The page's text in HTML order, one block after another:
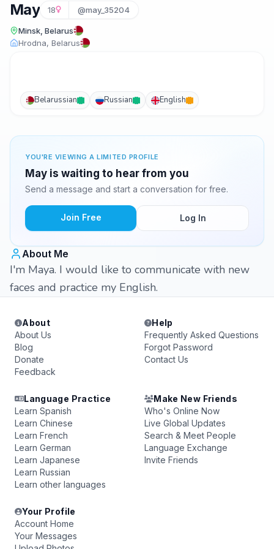
May 18 @may_35204
Minsk, Belarus
Hrodna, Belarus
Belarussian Russian English
YOU'RE VIEWING A LIMITED PROFILE
May is waiting to hear from you
Send a message and start a conversation for free.
Join Free Log In
About Me
I'm Maya. I would like to communicate with new
faces and practice my English.
About
About Us
Blog
Donate
Feedback
Help
Frequently Asked Questions
Forgot Password
Contact Us
Language Practice
Learn Spanish
Learn Chinese
Learn French
Learn German
Learn Japanese
Learn Russian
Learn other languages
Make New Friends
Who's Online Now
Live Global Updates
Search & Meet People
Language Exchange
Invite Friends
Your Profile
Account Home
Your Messages